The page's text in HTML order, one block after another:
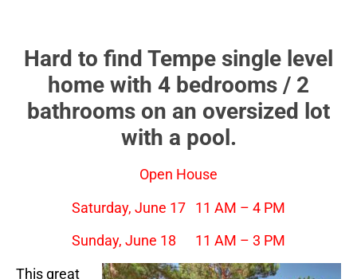
Hard to find Tempe single level
home with 4 bedrooms / 2
bathrooms on an oversized lot
with a pool.
Open House
Saturday, June 17 11 AM – 4 PM
Sunday, June 18 11 AM – 3 PM
This great